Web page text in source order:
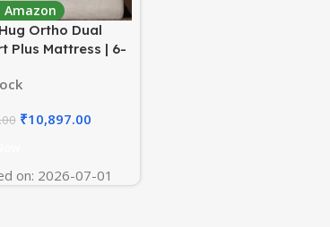
Amazon
Ortho Dual
Plus Mattress | 6-
Foam | AirCell
Inch (King,
₹10,897.00
on: 2026-07-01